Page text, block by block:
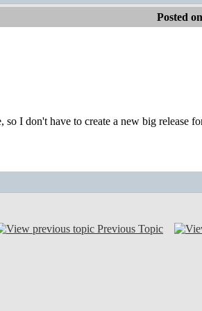
Posted
I don't have to create a new big release
Previous Topic